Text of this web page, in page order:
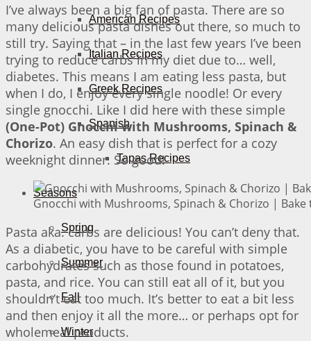
American Recipes
Italian Recipes
Greek Recipes
Spanish
Tapas Recipes
Seasons
Spring
Summer
Fall
Winter
I’ve always been a big fan of pasta. There are so
many delicious pasta dishes out there, so much to
still try. Saying that – in the last few years I’ve been
trying to reduce carbs in my diet due to… well,
diabetes. This means I am eating less pasta, but
when I do, I enjoy every single noodle! Or every
single gnocchi. Like I did here with these simple
(One-Pot) Gnocchi with Mushrooms, Spinach &
Chorizo. An easy dish that is perfect for a cozy
weeknight dinner. So good!
Gnocchi with Mushrooms, Spinach & Chorizo |
Pasta aka. carbs are delicious! You can’t deny that.
As a diabetic, you have to be careful with simple
carbohydrates such as those found in potatoes,
pasta, and rice. You can still eat all of it, but you
shouldn’t eat too much. It’s better to eat a bit less
and then enjoy it all the more… or perhaps opt for
wholemeal products.